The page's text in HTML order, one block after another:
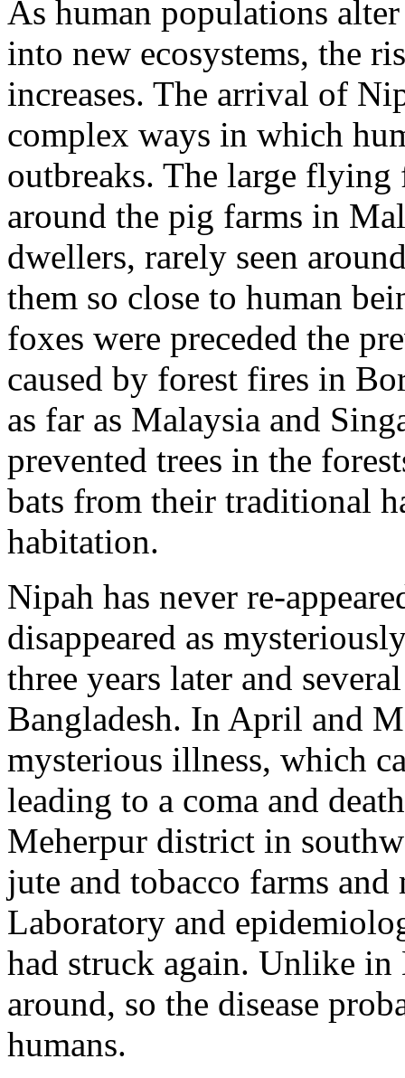
As human populations
into new ecosystems, the
increases. The arrival of
complex ways in which
outbreaks. The large
around the pig farms in
dwellers, rarely seen
them so close to human
foxes were preceded the
caused by forest fires in
as far as Malaysia and
prevented trees in the
bats from their traditional
habitation.
Nipah has never re-
disappeared as
three years later and
Bangladesh. In April and
mysterious illness, which
leading to a coma and
Meherpur district in
jute and tobacco farms
Laboratory and
had struck again. Unlike in
around, so the disease
humans.